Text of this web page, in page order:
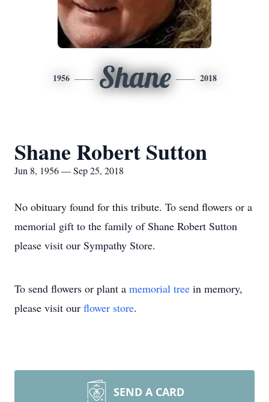
1956 Shane 2018
Shane Robert Sutton
Jun 8, 1956 — Sep 25, 2018
No obituary found for this tribute. To send flowers or a
memorial gift to the family of Shane Robert Sutton
please visit our Sympathy Store.
To send flowers or plant a memorial tree in memory,
please visit our flower store.
SEND A CARD